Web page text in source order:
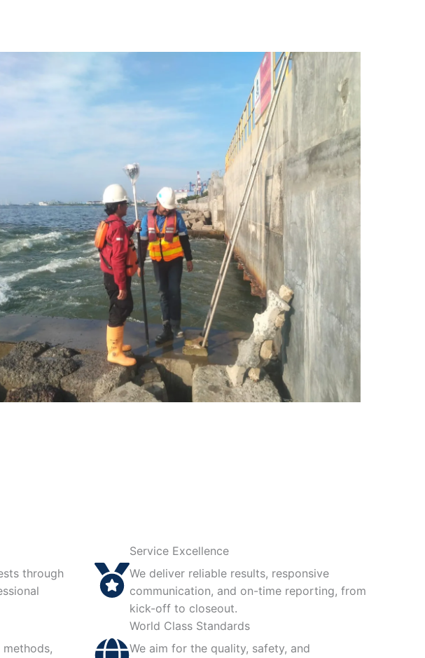
through
methods,
Service Excellence
We deliver reliable results, responsive
communication, and on-time reporting, from
kick-off to closeout.
World Class Standards
We aim for the quality, safety, and